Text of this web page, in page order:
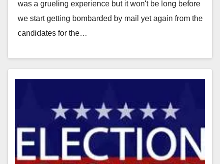
was a grueling experience but it won't be long before
we start getting bombarded by mail yet again from the
candidates for the…